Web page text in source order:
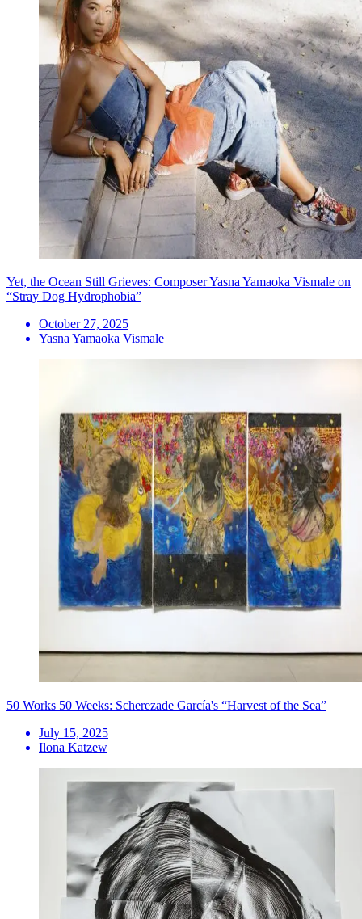
Yet, the Ocean Still Grieves: Composer Yasna Yamaoka Vismale on
“Stray Dog Hydrophobia”
October 27, 2025
Yasna Yamaoka Vismale
50 Works 50 Weeks: Scherezade García's “Harvest of the Sea”
July 15, 2025
Ilona Katzew